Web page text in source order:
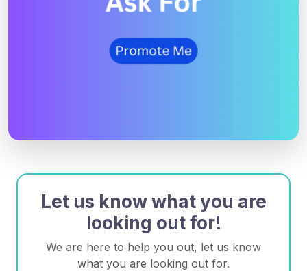
Let us know what you are
looking out for!
We are here to help you out, let us know
what you are looking out for.